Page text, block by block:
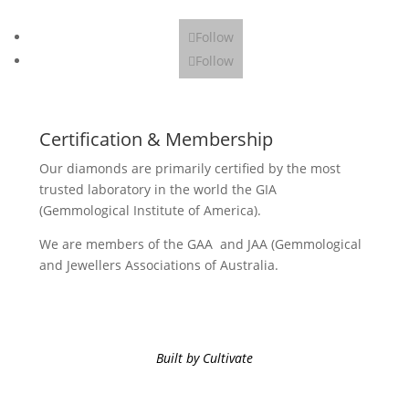
Follow
Follow
Certification & Membership
Our diamonds are primarily certified by the most
trusted laboratory in the world the GIA
(Gemmological Institute of America).
We are members of the GAA and JAA (Gemmological
and Jewellers Associations of Australia.
Built by Cultivate